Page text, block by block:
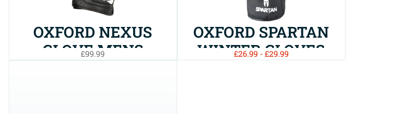
OXFORD NEXUS
GLOVE MENS
£99.99
OXFORD SPARTAN
WINTER GLOVES
£26.99 - £29.99